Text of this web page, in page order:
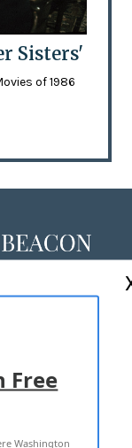
Sisters'
of 1986
Free
Washington